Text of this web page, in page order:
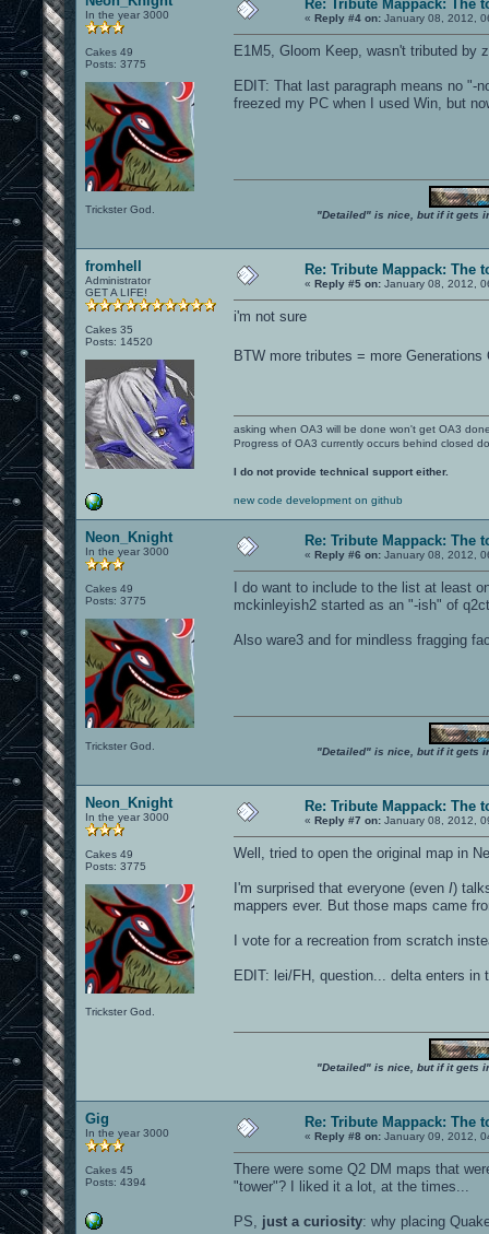
In the year 3000
Cakes 49
Posts: 3775
Trickster God.
Re: Tribute Mappack: The
« Reply #4 on: January 08, 2012,
E1M5, Gloom Keep, wasn't tributed by
EDIT: That last paragraph means no "-
freezed my PC when I used Win, but
"Detailed" is nice, but if it gets
fromhell
Administrator
GET A LIFE!
Cakes 35
Posts: 14520
Re: Tribute Mappack: The
« Reply #5 on: January 08, 2012,
i'm not sure
BTW more tributes = more
asking when OA3 will be done won't get OA3
Progress of OA3 currently occurs behind closed
I do not provide technical support either.
new code development on github
Neon_Knight
In the year 3000
Cakes 49
Posts: 3775
Trickster God.
Re: Tribute Mappack: The
« Reply #6 on: January 08, 2012,
I do want to include to the list at least
mckinleyish2 started as an "-ish" of
Also ware3 and for mindless fragging
"Detailed" is nice, but if it gets
Neon_Knight
In the year 3000
Cakes 49
Posts: 3775
Trickster God.
Re: Tribute Mappack: The
« Reply #7 on: January 08, 2012,
Well, tried to open the original map in
I'm surprised that everyone (even I)
mappers ever. But those maps came
I vote for a recreation from scratch
EDIT: lei/FH, question... delta enters
"Detailed" is nice, but if it gets
Gig
In the year 3000
Cakes 45
Posts: 4394
Re: Tribute Mappack: The
« Reply #8 on: January 09, 2012,
There were some Q2 DM maps that
"tower"? I liked it a lot, at the times...
PS, just a curiosity: why placing